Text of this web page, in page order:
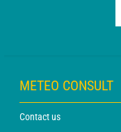
METEO CONSULT
Contact us